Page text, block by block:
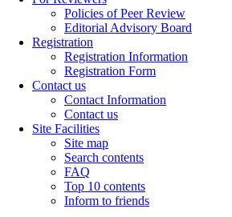
Policies of Peer Review
Editorial Advisory Board
Registration
Registration Information
Registration Form
Contact us
Contact Information
Contact us
Site Facilities
Site map
Search contents
FAQ
Top 10 contents
Inform to friends